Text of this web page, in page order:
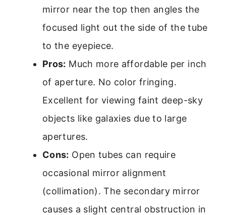
mirror near the top then angles the
focused light out the side of the tube
to the eyepiece.
Pros: Much more affordable per inch
of aperture. No color fringing.
Excellent for viewing faint deep-sky
objects like galaxies due to large
apertures.
Cons: Open tubes can require
occasional mirror alignment
(collimation). The secondary mirror
causes a slight central obstruction in